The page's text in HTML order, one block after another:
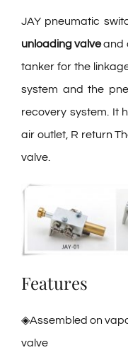
JAY pneumatic
unloading valveand
tanker for the
system and the
recovery system. It
air outlet, R return
valve.
Features
◈Assembled on
valve